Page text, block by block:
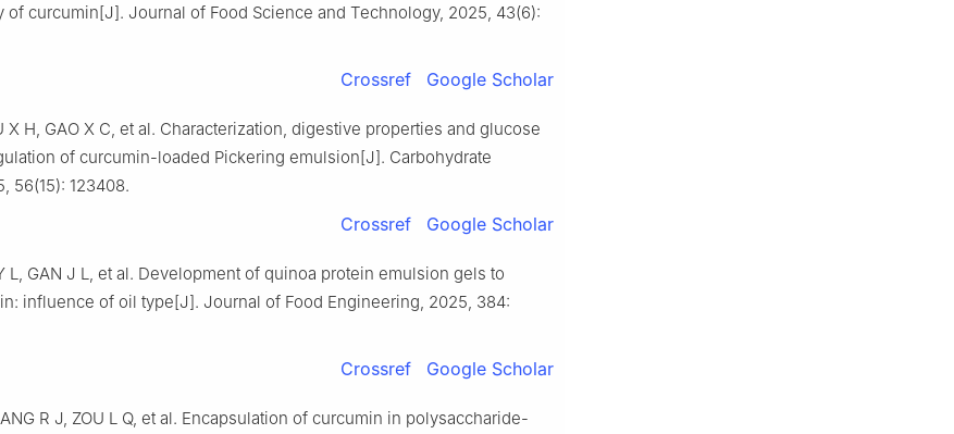
of curcumin[J]. Journal of Food Science and Technology, 2025, 43(6):
Crossref Google Scholar
X H, GAO X C, et al. Characterization, digestive properties and glucose
of curcumin-loaded Pickering emulsion[J]. Carbohydrate
56(15): 123408.
Crossref Google Scholar
L, GAN J L, et al. Development of quinoa protein emulsion gels to
influence of oil type[J]. Journal of Food Engineering, 2025, 384:
Crossref Google Scholar
R J, ZOU L Q, et al. Encapsulation of curcumin in polysaccharide-